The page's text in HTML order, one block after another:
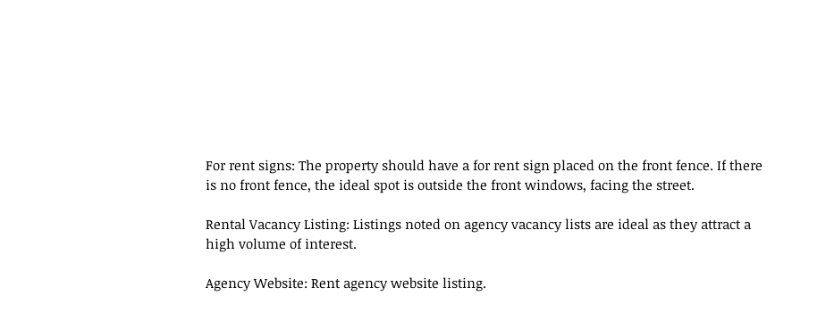
For rent signs: The property should have a for rent sign placed on the front fence. If there
is no front fence, the ideal spot is outside the front windows, facing the street.
Rental Vacancy Listing: Listings noted on agency vacancy lists are ideal as they attract a
high volume of interest.
Agency Website: Rent agency website listing.